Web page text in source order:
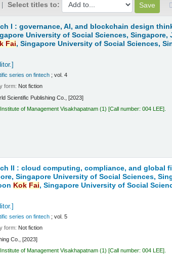
Select titles to:
I : governance, AI, and blockchain design
University of Social Sciences,
Fai, Singapore University of Social Sciences,
series on fintech ; vol. 4
form: Not fiction
Scientific Publishing Co., [2023]
of Management Visakhapatnam (1) Call number:004 LEE
II : cloud computing, compliance, and global
Singapore University of Social Sciences,
Kok Fai, Singapore University of Social
series on fintech ; vol. 5
form: Not fiction
Co., [2023]
of Management Visakhapatnam (1) Call number:004 LEE